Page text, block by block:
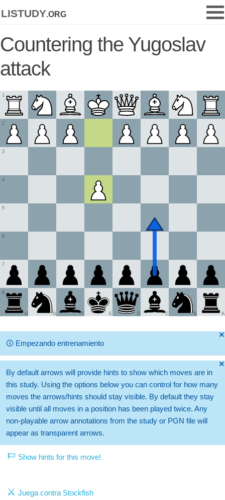
listudy.org
Countering the Yugoslav
attack
1
2
3
4
5
6
7
8
A
B
C
D
E
F
G
H
🞫
🛈 Empezando entrenamiento
🞫
By default arrows will provide hints to show which moves are in
this study. Using the options below you can control for how many
moves the arrows/hints should stay visible. By default they stay
visible until all moves in a position has been played twice. Any
non-playable arrow annotations from the study or PGN file will
appear as transparent arrows.
Show hints for this move!
Juega contra Stockfish